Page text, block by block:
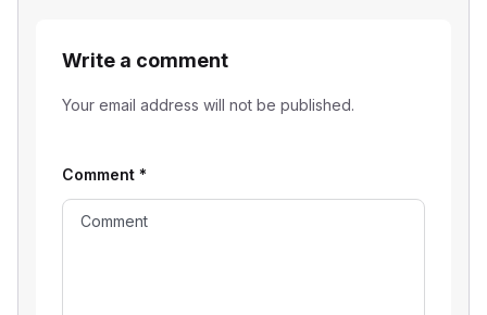
Write a comment
Your email address will not be published.
Comment *